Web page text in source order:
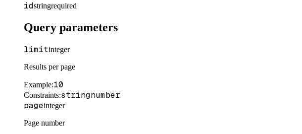
idstringrequired
Query parameters
limitinteger
Results per page
Example:10
Constraints:stringnumber
pageinteger
Page number